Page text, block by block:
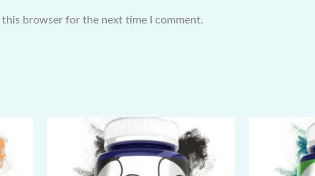
this browser for the next time I comment.